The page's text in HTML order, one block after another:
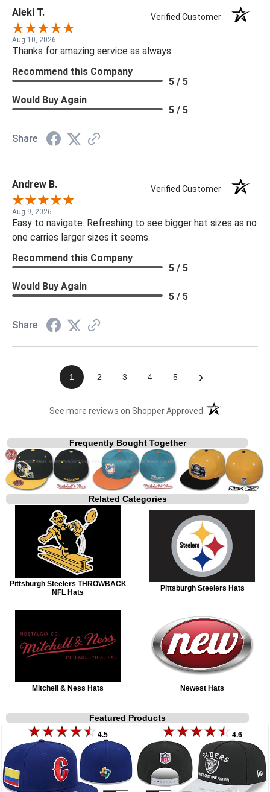
Aleki T. Verified Customer
Aug 10, 2026
Thanks for amazing service as always
Recommend this Company
5 / 5
Would Buy Again
5 / 5
Share
Andrew B. Verified Customer
Aug 9, 2026
Easy to navigate. Refreshing to see bigger hat sizes as no
one carries larger sizes it seems.
Recommend this Company
5 / 5
Would Buy Again
5 / 5
Share
1 2 3 4 5 ›
See more reviews on Shopper Approved (opens in a new
Frequently Bought Together
Related Categories
Pittsburgh Steelers THROWBACK
NFL Hats
Pittsburgh Steelers Hats
Mitchell & Ness Hats Newest Hats
Featured Products
4.5 4.6